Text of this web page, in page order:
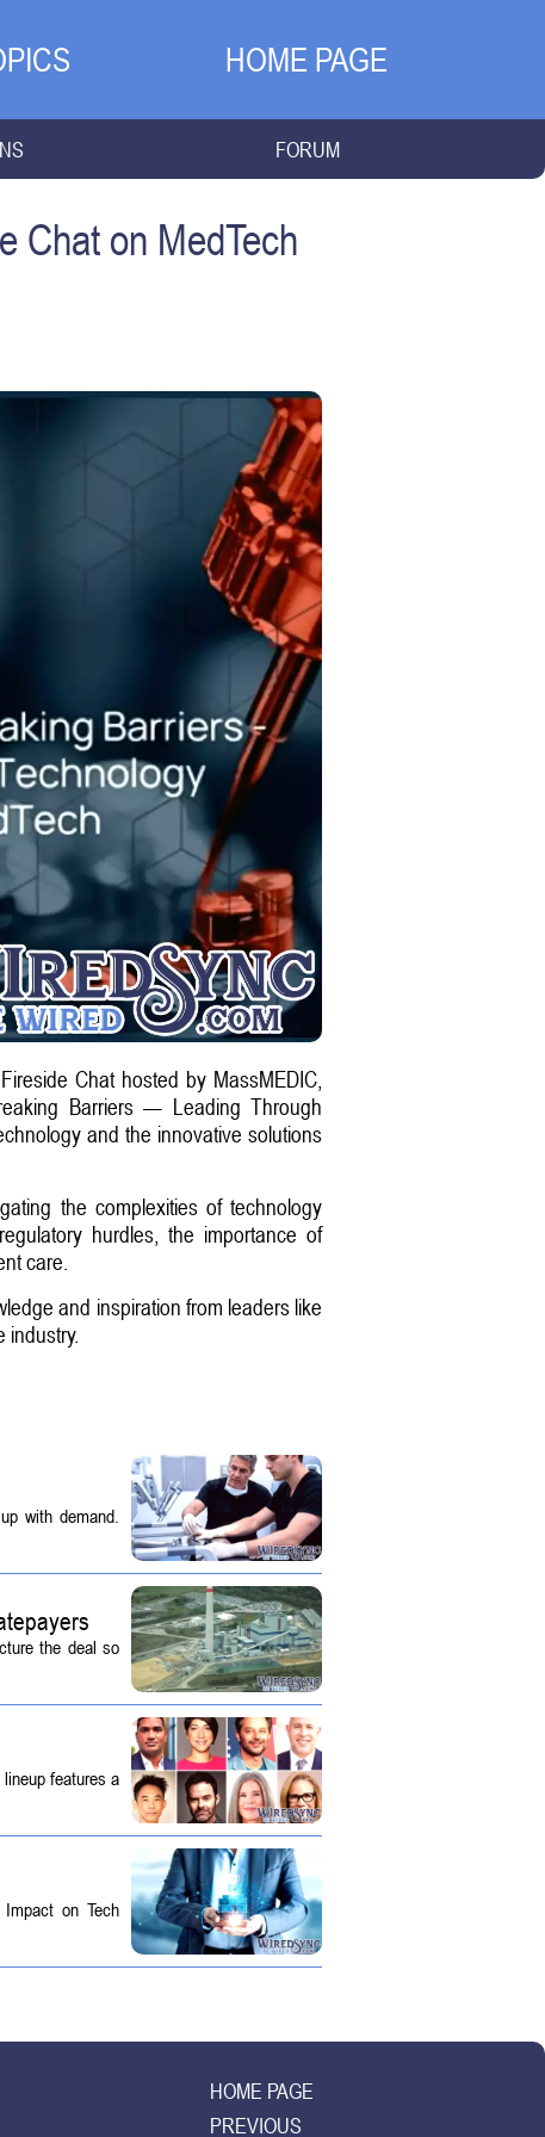
HOME PAGE
FORUM
Chat on MedTech
Chat hosted by MassMEDIC,
Barriers — Leading Through
and the innovative solutions
the complexities of technology
hurdles, the importance of
care.
and inspiration from leaders like
industry.
with demand.
the deal so
features a
on Tech
HOME PAGE
PREVIOUS